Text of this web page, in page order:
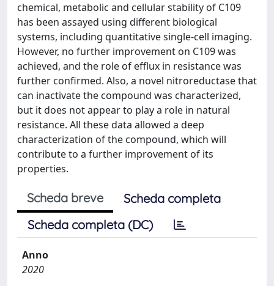
chemical, metabolic and cellular stability of C109
has been assayed using different biological
systems, including quantitative single-cell imaging.
However, no further improvement on C109 was
achieved, and the role of efflux in resistance was
further confirmed. Also, a novel nitroreductase that
can inactivate the compound was characterized,
but it does not appear to play a role in natural
resistance. All these data allowed a deep
characterization of the compound, which will
contribute to a further improvement of its
properties.
Scheda breve
Scheda completa
Scheda completa (DC)
Anno
2020